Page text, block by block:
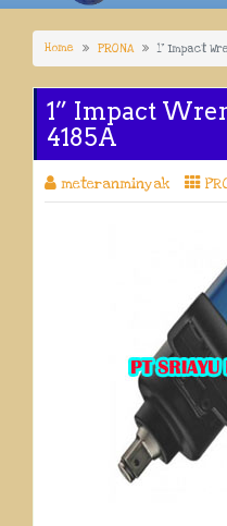
Home PRONA 1” Impact
1” Impact
4185A
meteranminyak